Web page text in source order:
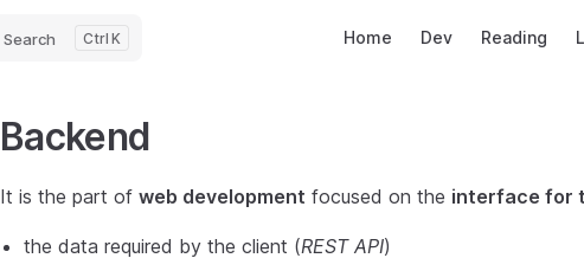
Search K Home Dev Reading
Backend
It is the part of web development focused on the interface for
the data required by the client (REST API)